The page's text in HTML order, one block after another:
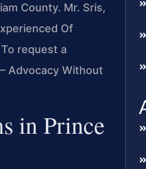
County. Mr. Sris,
Of
request a
Advocacy Without
in Prince